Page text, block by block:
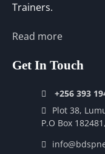
Trainers.
Read more
Get In Touch
+256 393
Plot 38,
P.O Box